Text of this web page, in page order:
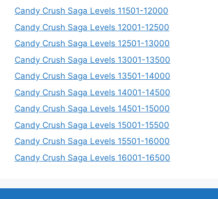
Candy Crush Saga Levels 11501-12000
Candy Crush Saga Levels 12001-12500
Candy Crush Saga Levels 12501-13000
Candy Crush Saga Levels 13001-13500
Candy Crush Saga Levels 13501-14000
Candy Crush Saga Levels 14001-14500
Candy Crush Saga Levels 14501-15000
Candy Crush Saga Levels 15001-15500
Candy Crush Saga Levels 15501-16000
Candy Crush Saga Levels 16001-16500